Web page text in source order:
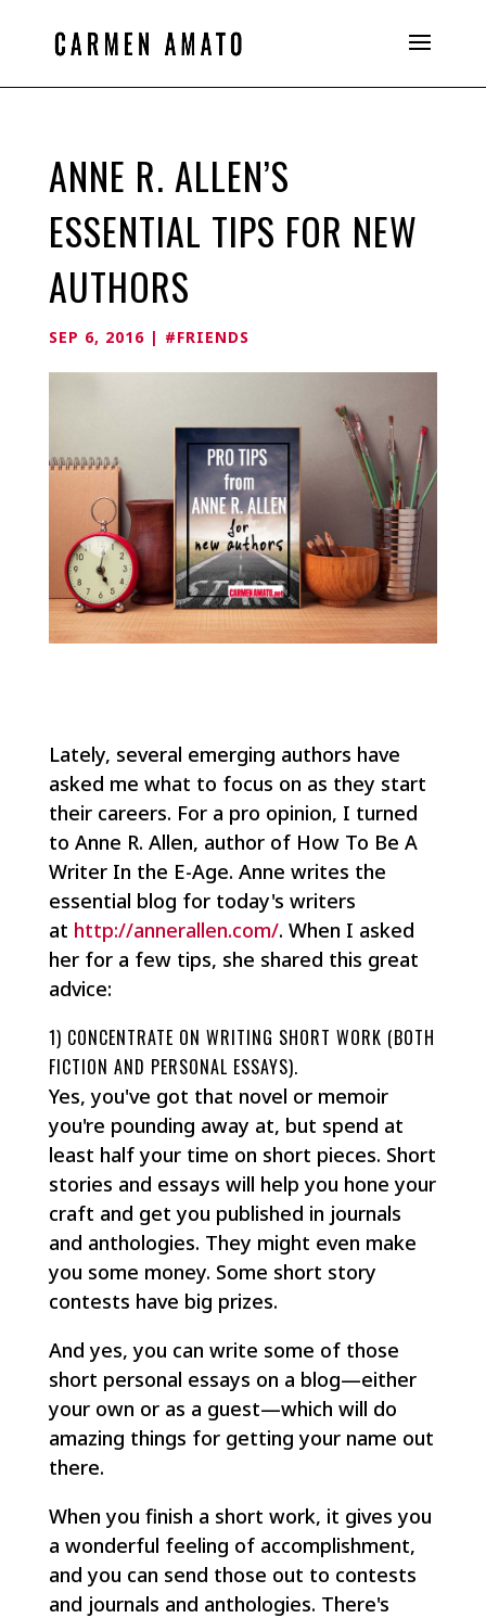
ANNE R. ALLEN’S
ESSENTIAL TIPS FOR NEW
AUTHORS
SEP 6, 2016| #FRIENDS
Lately, several emerging authors have
asked me what to focus on as they start
their careers. For a pro opinion, I turned
to Anne R. Allen, author of How To Be A
Writer In the E-Age. Anne writes the
essential blog for today's writers
at http://annerallen.com/. When I asked
her for a few tips, she shared this great
advice:
1) CONCENTRATE ON WRITING SHORT WORK (BOTH
FICTION AND PERSONAL ESSAYS).
Yes, you've got that novel or memoir
you're pounding away at, but spend at
least half your time on short pieces. Short
stories and essays will help you hone your
craft and get you published in journals
and anthologies. They might even make
you some money. Some short story
contests have big prizes.
And yes, you can write some of those
short personal essays on a blog—either
your own or as a guest—which will do
amazing things for getting your name out
there.
When you finish a short work, it gives you
a wonderful feeling of accomplishment,
and you can send those out to contests
and journals and anthologies. There's